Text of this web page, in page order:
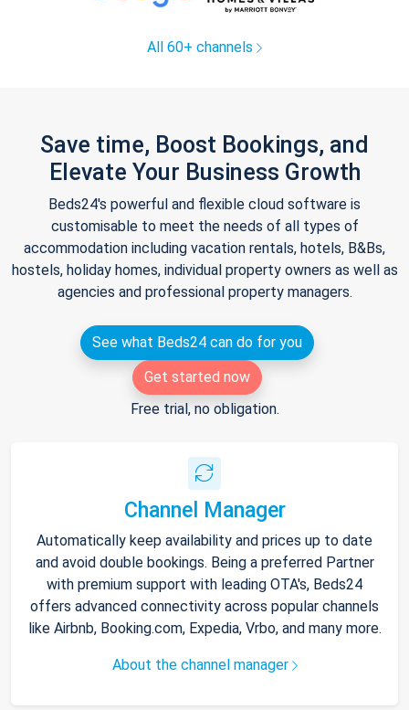
All 60+ channels
Save time, Boost Bookings, and
Elevate Your Business Growth
Beds24's powerful and flexible cloud software is
customisable to meet the needs of all types of
accommodation including vacation rentals, hotels, B&Bs,
hostels, holiday homes, individual property owners as well as
agencies and professional property managers.
See what Beds24 can do for you
Get started now
Free trial, no obligation.
Channel Manager
Automatically keep availability and prices up to date
and avoid double bookings. Being a preferred Partner
with premium support with leading OTA's, Beds24
offers advanced connectivity across popular channels
like Airbnb, Booking.com, Expedia, Vrbo, and many more.
About the channel manager